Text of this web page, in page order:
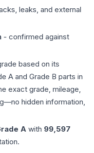
leaks, and external
- confirmed against
based on its
A and Grade B parts in
exact grade, mileage,
hidden information,
A with 99,597